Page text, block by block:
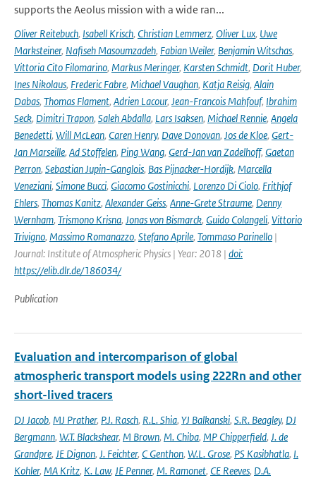
supports the Aeolus mission with a wide ran...
Oliver Reitebuch, Isabell Krisch, Christian Lemmerz, Oliver Lux, Uwe
Marksteiner, Nafiseh Masoumzadeh, Fabian Weiler, Benjamin Witschas,
Vittoria Cito Filomarino, Markus Meringer, Karsten Schmidt, Dorit Huber,
Ines Nikolaus, Frederic Fabre, Michael Vaughan, Katja Reisig, Alain
Dabas, Thomas Flament, Adrien Lacour, Jean-Francois Mahfouf, Ibrahim
Seck, Dimitri Trapon, Saleh Abdalla, Lars Isaksen, Michael Rennie, Angela
Benedetti, Will McLean, Caren Henry, Dave Donovan, Jos de Kloe, Gert-
Jan Marseille, Ad Stoffelen, Ping Wang, Gerd-Jan van Zadelhoff, Gaetan
Perron, Sebastian Jupin-Ganglois, Bas Pijnacker-Hordijk, Marcella
Veneziani, Simone Bucci, Giacomo Gostinicchi, Lorenzo Di Ciolo, Frithjof
Ehlers, Thomas Kanitz, Alexander Geiss, Anne-Grete Straume, Denny
Wernham, Trismono Krisna, Jonas von Bismarck, Guido Colangeli, Vittorio
Trivigno, Massimo Romanazzo, Stefano Aprile, Tommaso Parinello |
Journal: Institute of Atmospheric Physics | Year: 2018 | doi:
https://elib.dlr.de/186034/
Publication
Evaluation and intercomparison of global
atmospheric transport models using 222Rn and other
short-lived tracers
DJ Jacob, MJ Prather, P.J. Rasch, R.L. Shia, YJ Balkanski, S.R. Beagley, DJ
Bergmann, W.T. Blackshear, M Brown, M. Chiba, MP Chipperfield, J. de
Grandpre, JE Dignon, J. Feichter, C Genthon, W.L. Grose, PS Kasibhatla, I.
Kohler, MA Kritz, K. Law, JE Penner, M. Ramonet, CE Reeves, D.A.